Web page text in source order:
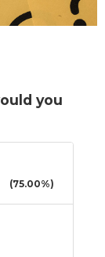
you
(75.00%)